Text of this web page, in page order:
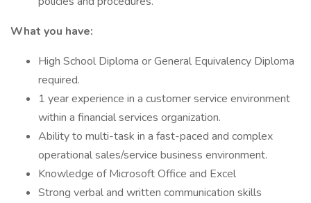
What you have:
High School Diploma or General Equivalency Diploma
required.
1 year experience in a customer service environment
within a financial services organization.
Ability to multi-task in a fast-paced and complex
operational sales/service business environment.
Knowledge of Microsoft Office and Excel
Strong verbal and written communication skills